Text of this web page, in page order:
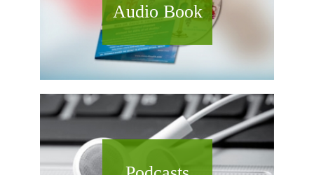
Audio Book